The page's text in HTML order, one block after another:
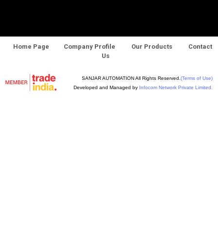
Home Page Company Profile Our Products
Contact
Us
SANJAR AUTOMATION All Rights Reserved. (Terms of Use)
Developed and Managed by Infocom Network Private Limited.